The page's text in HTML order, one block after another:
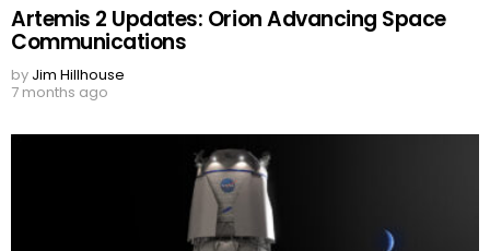
Artemis 2 Updates: Orion Advancing Space
Communications
by Jim Hillhouse
7 months ago